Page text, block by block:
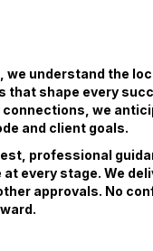
we understand the
that shape every
we
and client goals.
professional
every stage. We
approvals. No